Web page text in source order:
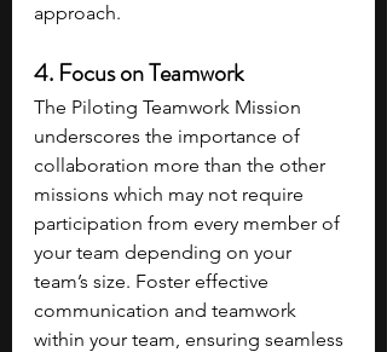
approach.
4. Focus on Teamwork
The Piloting Teamwork Mission
underscores the importance of
collaboration more than the other
missions which may not require
participation from every member of
your team depending on your
team’s size. Foster effective
communication and teamwork
within your team, ensuring seamless